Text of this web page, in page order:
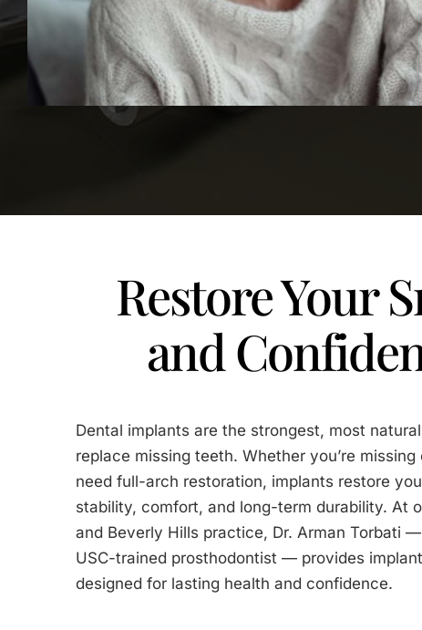
Restore Your
and
Dental implants are the strongest, most
replace missing teeth. Whether you’re
need full-arch restoration, implants restore
stability, comfort, and long-term durability. At
and Beverly Hills practice, Dr. Arman Torbati
USC-trained prosthodontist — provides
designed for lasting health and confidence.